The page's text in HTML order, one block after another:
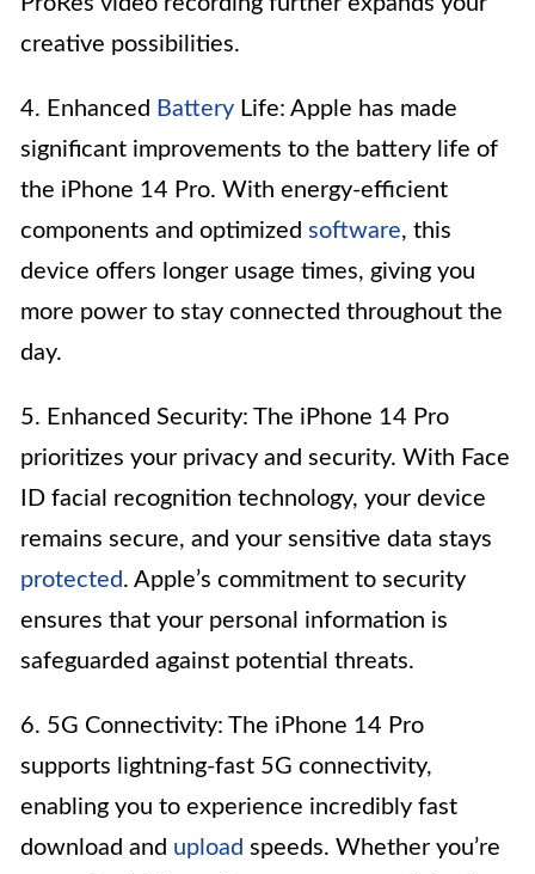
creative possibilities.
4. Enhanced Battery Life: Apple has made
significant improvements to the battery life of
the iPhone 14 Pro. With energy-efficient
components and optimized software, this
device offers longer usage times, giving you
more power to stay connected throughout the
day.
5. Enhanced Security: The iPhone 14 Pro
prioritizes your privacy and security. With Face
ID facial recognition technology, your device
remains secure, and your sensitive data stays
protected . Apple’s commitment to security
ensures that your personal information is
safeguarded against potential threats.
6. 5G Connectivity: The iPhone 14 Pro
supports lightning-fast 5G connectivity,
enabling you to experience incredibly fast
download and upload speeds. Whether you’re